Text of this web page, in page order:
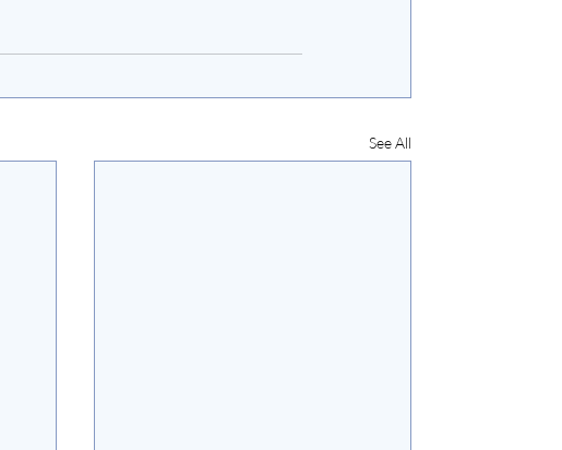
See All